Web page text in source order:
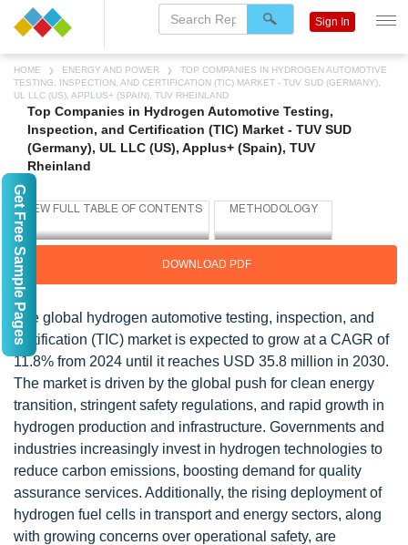
HOME ENERGY AND POWER
TOP COMPANIES IN HYDROGEN AUTOMOTIVE
TESTING, INSPECTION, AND CERTIFICATION (TIC) MARKET - TUV SUD (GERMANY),
UL LLC (US), APPLUS+ (SPAIN), TUV RHEINLAND
Top Companies in Hydrogen Automotive Testing,
Inspection, and Certification (TIC) Market - TUV SUD
(Germany), UL LLC (US), Applus+ (Spain), TUV
Rheinland
DOWNLOAD PDF
The global hydrogen automotive testing, inspection, and
certification (TIC) market is expected to grow at a CAGR of
11.8% from 2024 until it reaches USD 35.8 million in 2030.
The market is driven by the global push for clean energy
transition, stringent safety regulations, and rapid growth in
hydrogen production and infrastructure. Governments and
industries increasingly invest in hydrogen technologies to
reduce carbon emissions, boosting demand for quality
assurance services. Additionally, the rising deployment of
hydrogen fuel cells in transport and energy sectors, along
with growing concerns over operational safety, are
Sign In
Get Free Sample Pages